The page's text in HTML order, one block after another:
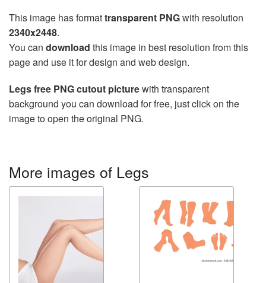
This image has formattransparent PNGwith resolution
2340x2448.
You can download this image in best resolution from this
page and use it for design and web design.
Legs free PNG cutout picturewith transparent
background you can download for free, just click on the
image to open the original PNG.
More images of Legs